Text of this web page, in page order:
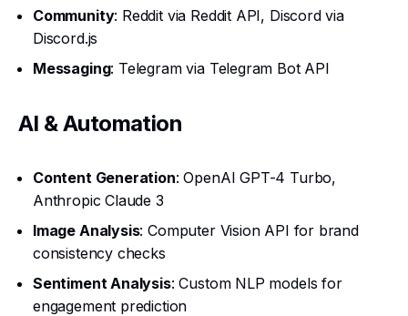
Community: Reddit via Reddit API, Discord via
Discord.js
Messaging: Telegram via Telegram Bot API
AI & Automation
Content Generation: OpenAI GPT-4 Turbo,
Anthropic Claude 3
Image Analysis: Computer Vision API for brand
consistency checks
Sentiment Analysis: Custom NLP models for
engagement prediction